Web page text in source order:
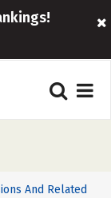
And Related